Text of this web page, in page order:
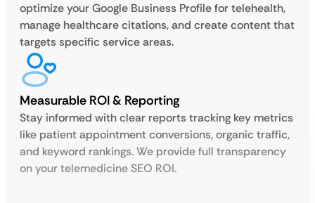
optimize your Google Business Profile for telehealth,
manage healthcare citations, and create content that
targets specific service areas.
Measurable ROI & Reporting
Stay informed with clear reports tracking key metrics
like patient appointment conversions, organic traffic,
and keyword rankings. We provide full transparency
on your telemedicine SEO ROI.